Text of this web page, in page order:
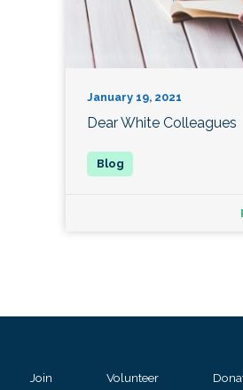
January 19, 2021
Dear White Colleagues
Join Volunteer